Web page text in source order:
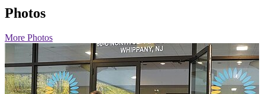
Photos
More Photos